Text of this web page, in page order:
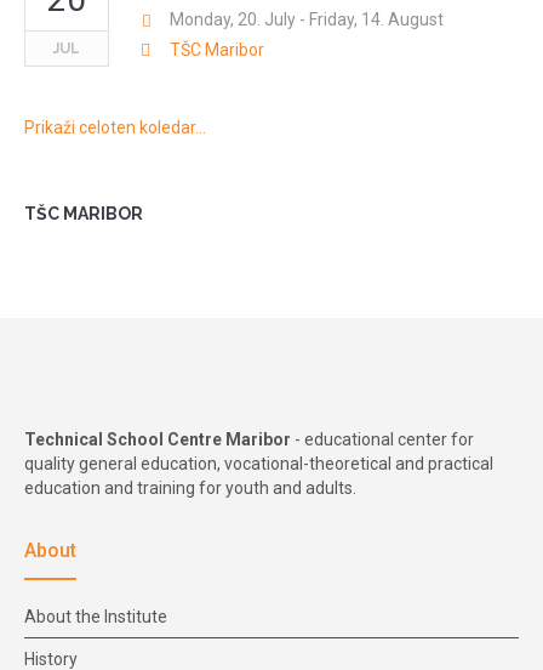
JUL
Monday, 20. July - Friday, 14. August
TŠC Maribor
Prikaži celoten koledar…
TŠC MARIBOR
Technical School Centre Maribor - educational center for
quality general education, vocational-theoretical and practical
education and training for youth and adults.
About
About the Institute
History